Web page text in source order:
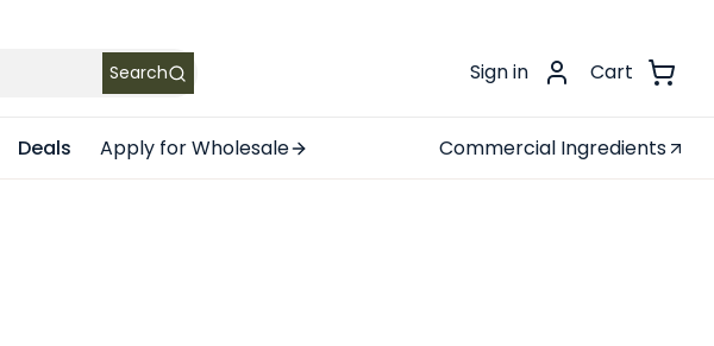
Search Sign in Cart
Deals Apply for Wholesale Commercial Ingredients